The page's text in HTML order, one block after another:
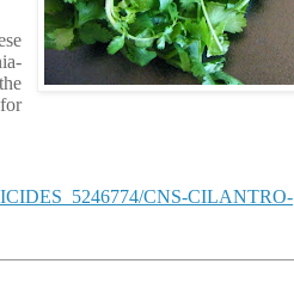
CNS-CILANTRO-